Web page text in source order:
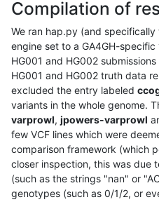
Compilation of
We ran hap.py (and
engine set to a GA4GH-
HG001 and HG002
HG001 and HG002 truth data
excluded the entry labeled
variants in the whole genome.
varprowl, jpowers-varprowl
few VCF lines which were
comparison framework (which
closer inspection, this was due
(such as the strings "nan" or
genotypes (such as 0/1/2, or